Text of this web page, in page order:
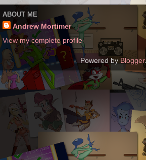
ABOUT ME
Andrew Mortimer
View my complete profile
Powered by Blogger.